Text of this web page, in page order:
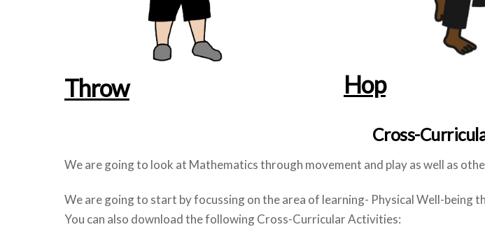
Throw Hop
Cross-
We are going to look at Mathematics through movement and play as well as
We are going to start by focussing on the area of learning- Physical Well-being
You can also download the following Cross-Curricular Activities: